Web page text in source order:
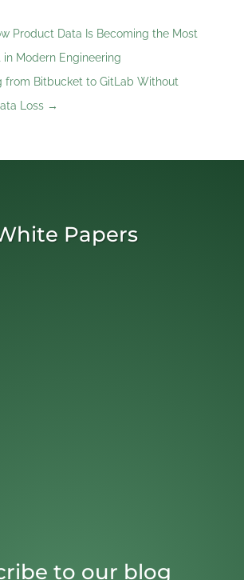
Product Data Is Becoming the Most
Modern Engineering
from Bitbucket to GitLab Without
Loss→
Papers
to our blog